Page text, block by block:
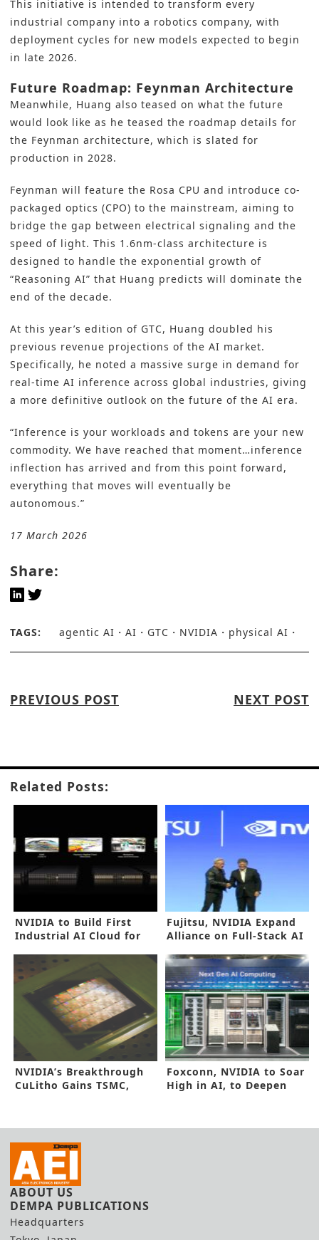
This initiative is intended to transform every
industrial company into a robotics company, with
deployment cycles for new models expected to begin
in late 2026.
Future Roadmap: Feynman Architecture
Meanwhile, Huang also teased on what the future
would look like as he teased the roadmap details for
the Feynman architecture, which is slated for
production in 2028.
Feynman will feature the Rosa CPU and introduce co-
packaged optics (CPO) to the mainstream, aiming to
bridge the gap between electrical signaling and the
speed of light. This 1.6nm-class architecture is
designed to handle the exponential growth of
“Reasoning AI” that Huang predicts will dominate the
end of the decade.
At this year’s edition of GTC, Huang doubled his
previous revenue projections of the AI market.
Specifically, he noted a massive surge in demand for
real-time AI inference across global industries, giving
a more definitive outlook on the future of the AI era.
“Inference is your workloads and tokens are your new
commodity. We have reached that moment…inference
inflection has arrived and from this point forward,
everything that moves will eventually be
autonomous.”
17 March 2026
Share:
TAGS: agentic AI AI GTC NVIDIA physical AI
PREVIOUS POST NEXT POST
Related Posts:
NVIDIA to Build First
Industrial AI Cloud for
Fujitsu, NVIDIA Expand
Alliance on Full-Stack AI
NVIDIA’s Breakthrough
CuLitho Gains TSMC,
Foxconn, NVIDIA to Soar
High in AI, to Deepen
ABOUT US
DEMPA PUBLICATIONS
Headquarters